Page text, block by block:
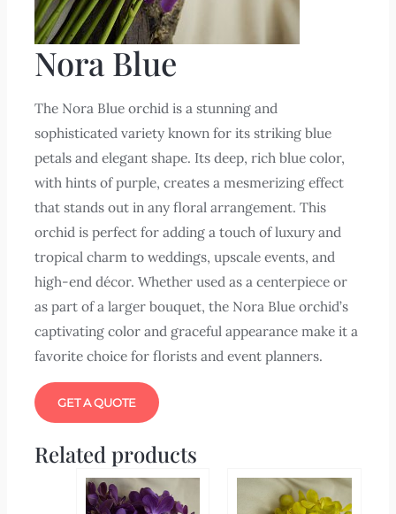
Nora Blue
The Nora Blue orchid is a stunning and
sophisticated variety known for its striking blue
petals and elegant shape. Its deep, rich blue color,
with hints of purple, creates a mesmerizing effect
that stands out in any floral arrangement. This
orchid is perfect for adding a touch of luxury and
tropical charm to weddings, upscale events, and
high-end décor. Whether used as a centerpiece or
as part of a larger bouquet, the Nora Blue orchid’s
captivating color and graceful appearance make it a
favorite choice for florists and event planners.
GET A QUOTE
Related products